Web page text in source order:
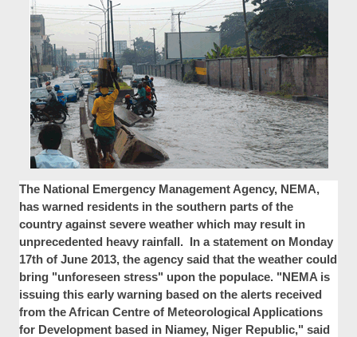
The National Emergency Management Agency, NEMA,
has warned residents in the southern parts of the
country against severe weather which may result in
unprecedented heavy rainfall. In a statement on Monday
17th of June 2013, the agency said that the weather could
bring "unforeseen stress" upon the populace. "NEMA is
issuing this early warning based on the alerts received
from the African Centre of Meteorological Applications
for Development based in Niamey, Niger Republic," said